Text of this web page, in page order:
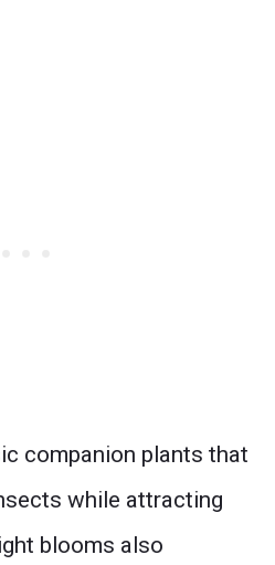
companion plants that
while attracting
blooms also